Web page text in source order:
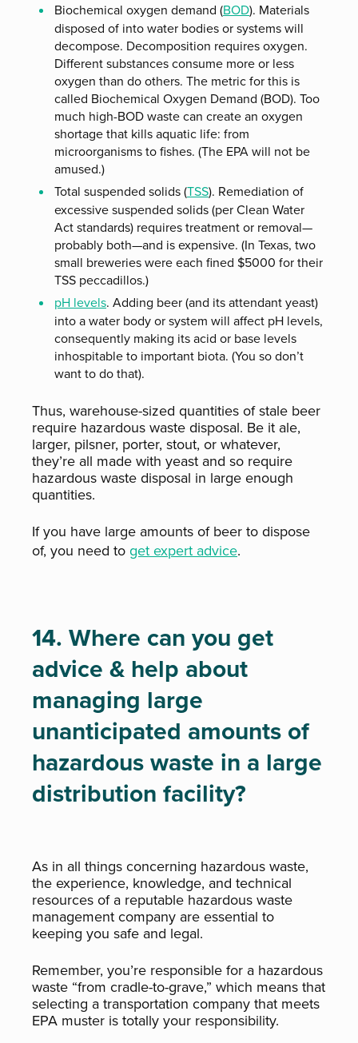
Biochemical oxygen demand (BOD). Materials
disposed of into water bodies or systems will
decompose. Decomposition requires oxygen.
Different substances consume more or less
oxygen than do others. The metric for this is
called Biochemical Oxygen Demand (BOD). Too
much high-BOD waste can create an oxygen
shortage that kills aquatic life: from
microorganisms to fishes. (The EPA will not be
amused.)
Total suspended solids (TSS). Remediation of
excessive suspended solids (per Clean Water
Act standards) requires treatment or removal—
probably both—and is expensive. (In Texas, two
small breweries were each fined $5000 for their
TSS peccadillos.)
pH levels. Adding beer (and its attendant yeast)
into a water body or system will affect pH levels,
consequently making its acid or base levels
inhospitable to important biota. (You so don’t
want to do that).
Thus, warehouse-sized quantities of stale beer
require hazardous waste disposal. Be it ale,
larger, pilsner, porter, stout, or whatever,
they’re all made with yeast and so require
hazardous waste disposal in large enough
quantities.
If you have large amounts of beer to dispose
of, you need toget expert advice.
14. Where can you get
advice & help about
managing large
unanticipated amounts of
hazardous waste in a large
distribution facility?
As in all things concerning hazardous waste,
the experience, knowledge, and technical
resources of a reputable hazardous waste
management company are essential to
keeping you safe and legal.
Remember, you’re responsible for a hazardous
waste “from cradle-to-grave,” which means that
selecting a transportation company that meets
EPA muster is totally your responsibility.